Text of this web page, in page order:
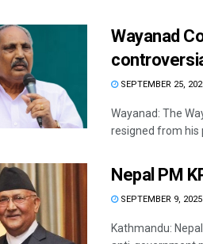
Wayanad
SEPTEMBER 25,
Wayanad: The
resigned from his
Nepal PM
SEPTEMBER 9, 2025
Kathmandu: